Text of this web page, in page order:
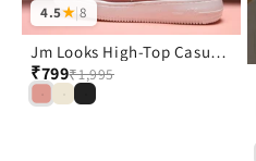
4.5★|8
Jm Looks High-Top Casual Lace-Up Sneakers
₹799₹1,995